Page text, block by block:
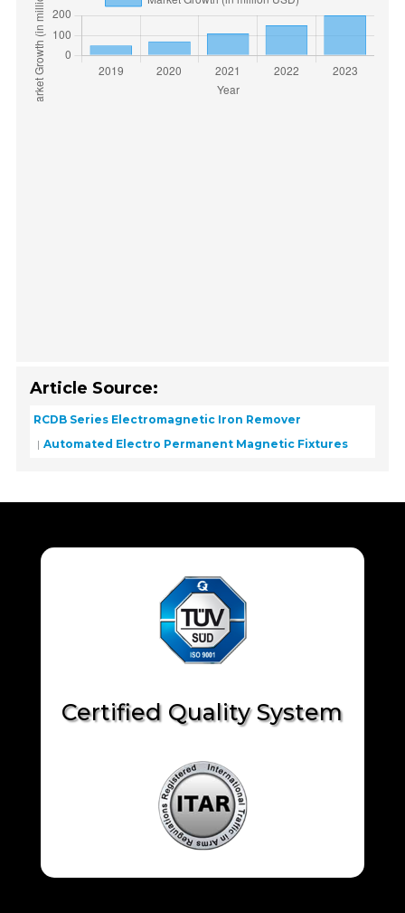
Article Source:
RCDB Series Electromagnetic Iron Remover
Automated Electro Permanent Magnetic Fixtures
Certified Quality System